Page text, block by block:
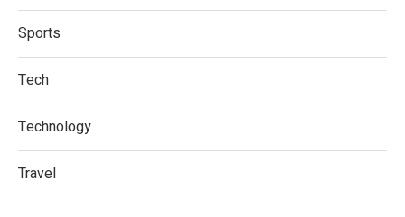
Sports
Tech
Technology
Travel